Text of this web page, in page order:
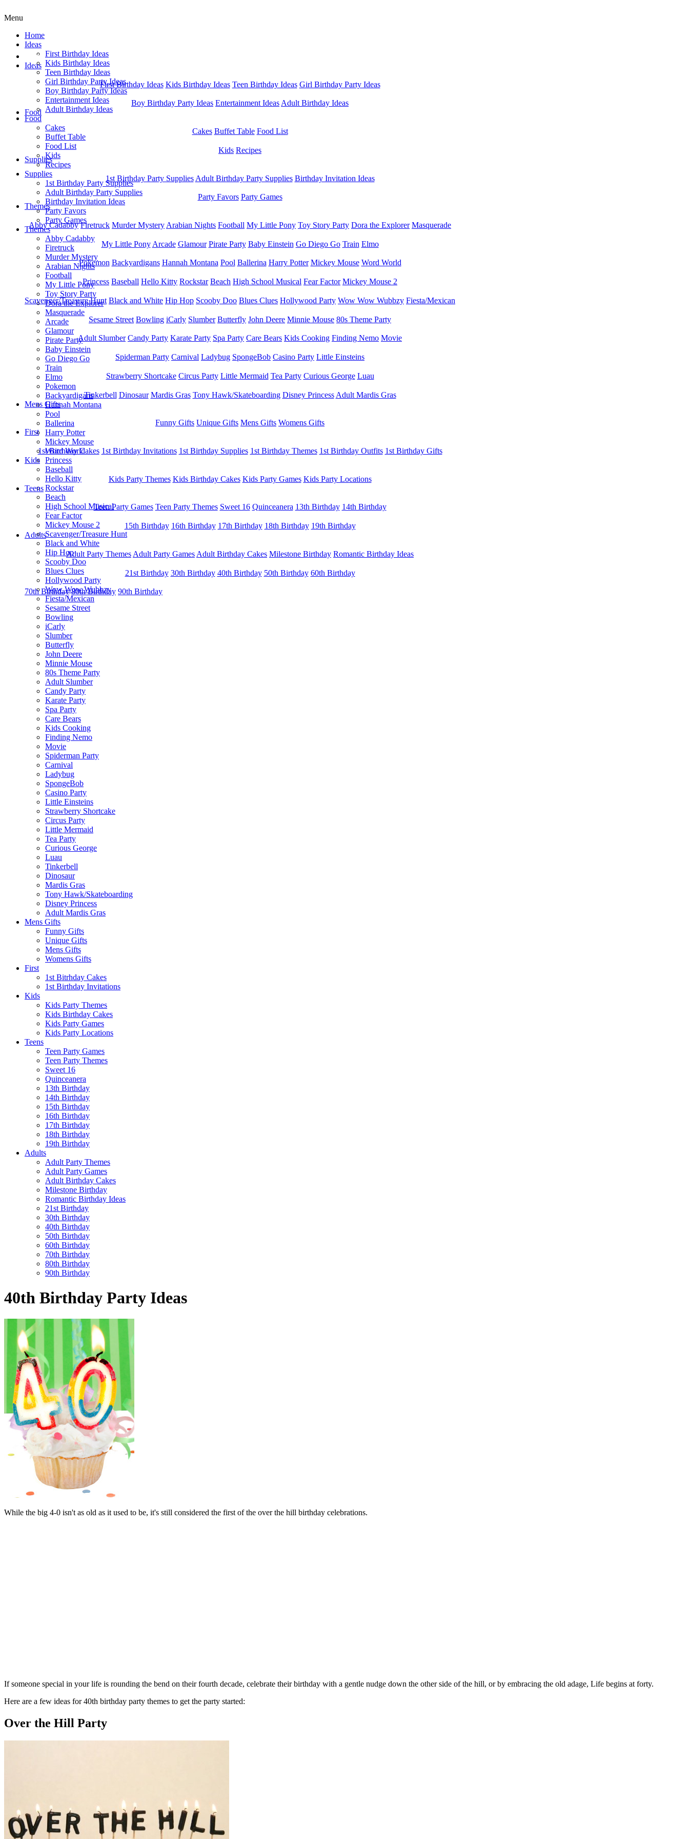
Home
Ideas
First Birthday Ideas Kids Birthday Ideas Teen Birthday Ideas Girl Birthday Party Ideas
Boy Birthday Party Ideas Entertainment IdeasAdult Birthday Ideas
Food
Cakes Buffet Table Food List
Kids Recipes
Supplies
1st Birthday Party Supplies Adult Birthday Party Supplies Birthday Invitation Ideas
Party Favors Party Games
Themes
Abby Cadabby Firetruck Murder Mystery Arabian Nights Football My Little Pony Toy Story Party Dora the Explorer Masquerade
My Little Pony Arcade Glamour Pirate Party Baby Einstein Go Diego Go Train Elmo
Pokemon Backyardigans Hannah Montana Pool Ballerina Harry Potter Mickey Mouse Word World
Princess Baseball Hello Kitty Rockstar Beach High School Musical Fear Factor Mickey Mouse 2
Scavenger/Treasure Hunt Black and White Hip Hop Scooby Doo Blues Clues Hollywood Party Wow Wow Wubbzy Fiesta/Mexican
Sesame Street Bowling iCarly Slumber Butterfly John Deere Minnie Mouse 80s Theme Party
Adult Slumber Candy Party Karate Party Spa Party Care Bears Kids Cooking Finding Nemo Movie
Spiderman Party Carnival Ladybug SpongeBob Casino Party Little Einsteins
Strawberry Shortcake Circus Party Little Mermaid Tea Party Curious George Luau
Tinkerbell Dinosaur Mardis Gras Tony Hawk/Skateboarding Disney Princess Adult Mardis Gras
Mens Gifts
Funny Gifts Unique Gifts Mens Gifts Womens Gifts
First
1st Bitrhday Cakes 1st Birthday Invitations 1st Birthday Supplies 1st Birthday Themes 1st Birthday Outfits 1st Birthday Gifts
Kids
Kids Party Themes Kids Birthday Cakes Kids Party Games Kids Party Locations
Teens
Teen Party Games Teen Party Themes Sweet 16 Quinceanera 13th Birthday 14th Birthday
15th Birthday 16th Birthday 17th Birthday 18th Birthday 19th Birthday
Adults
Adult Party Themes Adult Party Games Adult Birthday Cakes Milestone Birthday Romantic Birthday Ideas
21st Birthday 30th Birthday 40th Birthday 50th Birthday 60th Birthday
70th Birthday 80th Birthday 90th Birthday
Menu
Home
Ideas
First Birthday Ideas
Kids Birthday Ideas
Teen Birthday Ideas
Girl Birthday Party Ideas
Boy Birthday Party Ideas
Entertainment Ideas
Adult Birthday Ideas
Food
Cakes
Buffet Table
Food List
Kids
Recipes
Supplies
1st Birthday Party Supplies
Adult Birthday Party Supplies
Birthday Invitation Ideas
Party Favors
Party Games
Themes
Abby Cadabby
Firetruck
Murder Mystery
Arabian Nights
Football
My Little Pony
Toy Story Party
Dora the Explorer
Masquerade
Arcade
Glamour
Pirate Party
Baby Einstein
Go Diego Go
Train
Elmo
Pokemon
Backyardigans
Hannah Montana
Pool
Ballerina
Harry Potter
Mickey Mouse
Word World
Princess
Baseball
Hello Kitty
Rockstar
Beach
High School Musical
Fear Factor
Mickey Mouse 2
Scavenger/Treasure Hunt
Black and White
Hip Hop
Scooby Doo
Blues Clues
Hollywood Party
Wow Wow Wubbzy
Fiesta/Mexican
Sesame Street
Bowling
iCarly
Slumber
Butterfly
John Deere
Minnie Mouse
80s Theme Party
Adult Slumber
Candy Party
Karate Party
Spa Party
Care Bears
Kids Cooking
Finding Nemo
Movie
Spiderman Party
Carnival
Ladybug
SpongeBob
Casino Party
Little Einsteins
Strawberry Shortcake
Circus Party
Little Mermaid
Tea Party
Curious George
Luau
Tinkerbell
Dinosaur
Mardis Gras
Tony Hawk/Skateboarding
Disney Princess
Adult Mardis Gras
Mens Gifts
Funny Gifts
Unique Gifts
Mens Gifts
Womens Gifts
First
1st Bitrhday Cakes
1st Birthday Invitations
Kids
Kids Party Themes
Kids Birthday Cakes
Kids Party Games
Kids Party Locations
Teens
Teen Party Games
Teen Party Themes
Sweet 16
Quinceanera
13th Birthday
14th Birthday
15th Birthday
16th Birthday
17th Birthday
18th Birthday
19th Birthday
Adults
Adult Party Themes
Adult Party Games
Adult Birthday Cakes
Milestone Birthday
Romantic Birthday Ideas
21st Birthday
30th Birthday
40th Birthday
50th Birthday
60th Birthday
70th Birthday
80th Birthday
90th Birthday
40th Birthday Party Ideas
While the big 4-0 isn't as old as it used to be, it's still considered the first of the over the hill birthday celebrations.
If someone special in your life is rounding the bend on their fourth decade, celebrate their birthday with a gentle nudge down the other side of the hill, or by embracing the old adage, Life begins at forty.
Here are a few ideas for 40th birthday party themes to get the party started:
Over the Hill Party